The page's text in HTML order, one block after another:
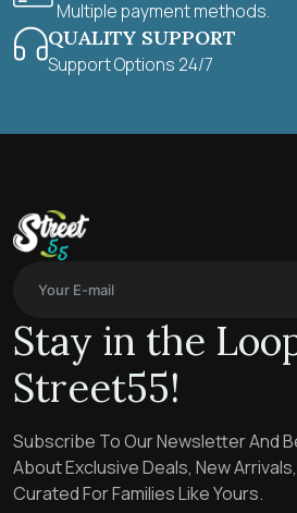
Multiple payment methods.
QUALITY SUPPORT
Support Options 24/7
Stay in the
Street55!
Subscribe To Our Newsletter And
About Exclusive Deals, New
Curated For Families Like Yours.